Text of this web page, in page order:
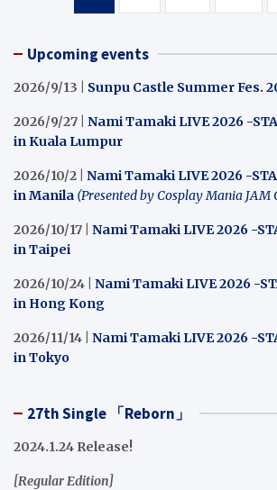
pagination
Upcoming events
2026/9/13 | Sunpu Castle Summer Fes.
2026/9/27 | Nami Tamaki LIVE 2026 -
in Kuala Lumpur
2026/10/2 | Nami Tamaki LIVE 2026 -
in Manila (Presented by Cosplay Mania JAM
2026/10/17 | Nami Tamaki LIVE 2026 -
in Taipei
2026/10/24 | Nami Tamaki LIVE 2026 -
in Hong Kong
2026/11/14 | Nami Tamaki LIVE 2026 -
in Tokyo
27th Single 「Reborn」
2024.1.24 Release!
[Regular Edition]